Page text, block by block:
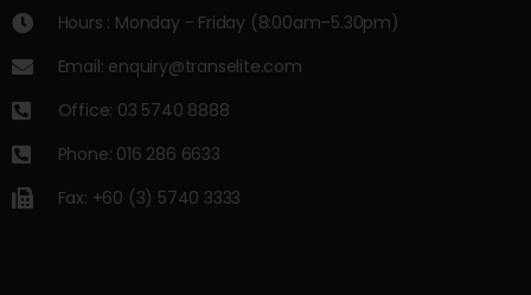
Hours : Monday - Friday (8:00am–5.30pm)
Email: enquiry@transelite.com
Office: 03 5740 8888
Phone: 016 286 6633
Fax: +60 (3) 5740 3333